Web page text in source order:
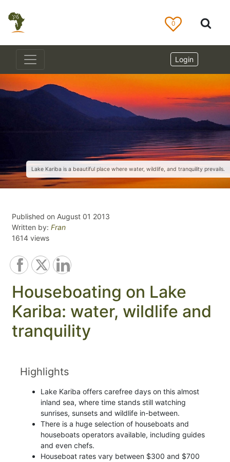
0
Login
Lake Kariba is a beautiful place where water, wildlife, and tranquility prevails.
Published on August 01 2013
Written by: Fran
1614 views
Houseboating on Lake
Kariba: water, wildlife and
tranquility
Highlights
Lake Kariba offers carefree days on this almost
inland sea, where time stands still watching
sunrises, sunsets and wildlife in-between.
There is a huge selection of houseboats and
houseboats operators available, including guides
and even chefs.
Houseboat rates vary between $300 and $700